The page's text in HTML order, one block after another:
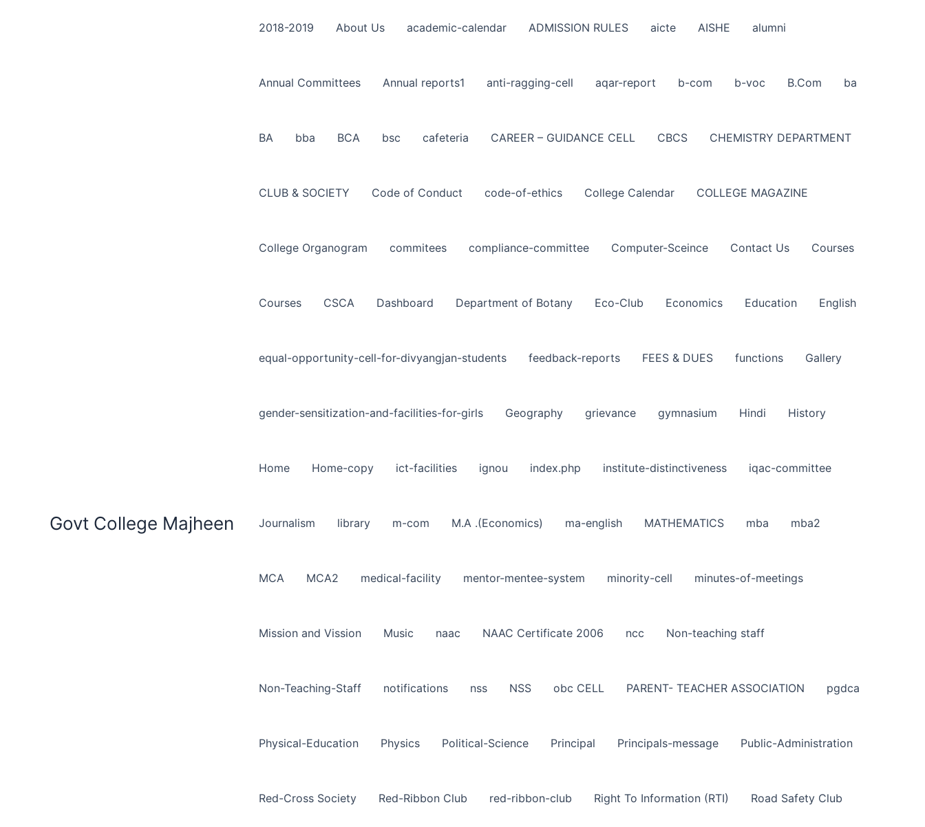
Govt College Majheen
2018-2019 About Us academic-calendar ADMISSION RULES aicte AISHE alumni
Annual Committees Annual reports1 anti-ragging-cell aqar-report b-com b-voc B.Com ba
BA bba BCA bsc cafeteria CAREER – GUIDANCE CELL CBCS CHEMISTRY DEPARTMENT
CLUB & SOCIETY Code of Conduct code-of-ethics College Calendar COLLEGE MAGAZINE
College Organogram commitees compliance-committee Computer-Sceince Contact Us Courses
Courses CSCA Dashboard Department of Botany Eco-Club Economics Education English
equal-opportunity-cell-for-divyangjan-students feedback-reports FEES & DUES functions Gallery
gender-sensitization-and-facilities-for-girls Geography grievance gymnasium Hindi History
Home Home-copy ict-facilities ignou index.php institute-distinctiveness iqac-committee
Journalism library m-com M.A .(Economics) ma-english MATHEMATICS mba mba2
MCA MCA2 medical-facility mentor-mentee-system minority-cell minutes-of-meetings
Mission and Vission Music naac NAAC Certificate 2006 ncc Non-teaching staff
Non-Teaching-Staff notifications nss NSS obc CELL PARENT- TEACHER ASSOCIATION pgdca
Physical-Education Physics Political-Science Principal Principals-message Public-Administration
Red-Cross Society Red-Ribbon Club red-ribbon-club Right To Information (RTI) Road Safety Club